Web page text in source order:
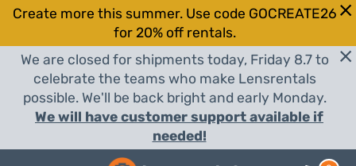
Create more this summer. Use code GOCREATE26
for 20% off rentals.
We are closed for shipments today, Friday 8.7 to
celebrate the teams who make Lensrentals
possible. We'll be back bright and early Monday.
We will have customer support available if
needed!